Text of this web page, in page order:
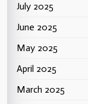
July 2025
June 2025
May 2025
April 2025
March 2025